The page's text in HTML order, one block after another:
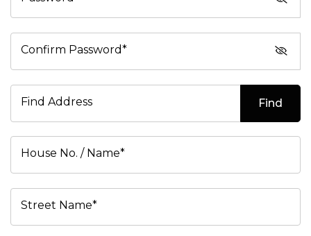
Confirm Password*
Find Address Find
House No. / Name*
Street Name*